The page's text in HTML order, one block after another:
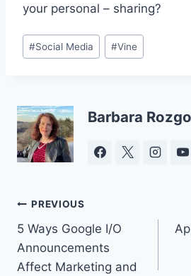
your personal – sharing?
Post
Tags:
#Social Media #Vine
Barbara
Post
navigation
PREVIOUS
5 Ways Google I/O
Announcements
Affect Marketing and